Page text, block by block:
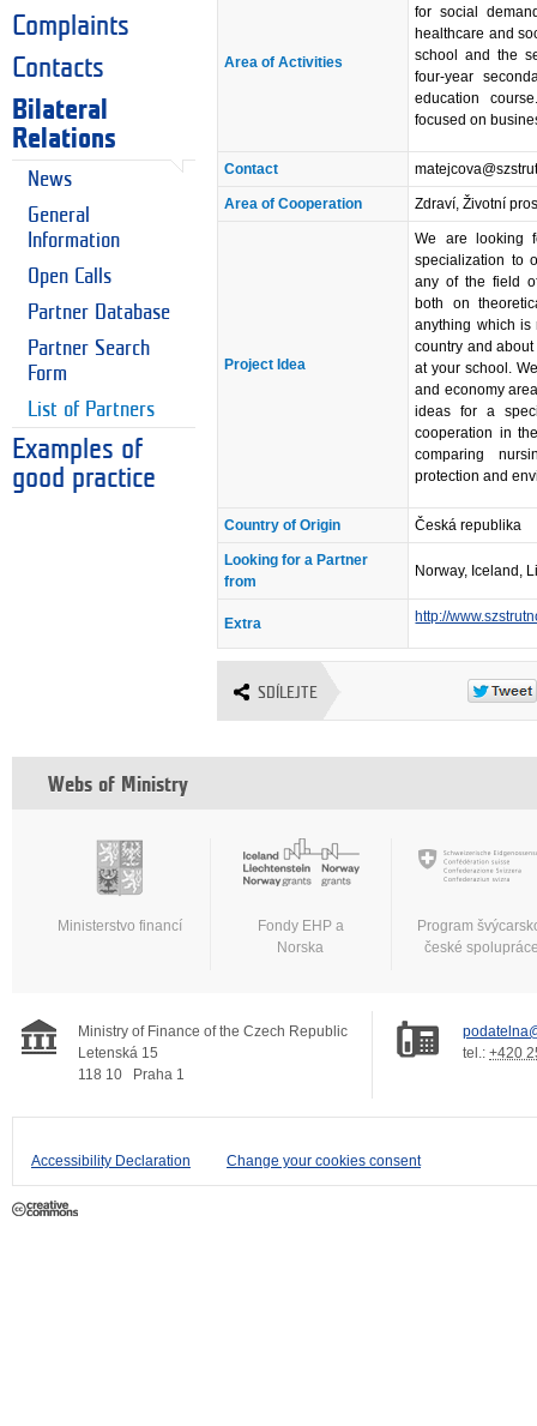
Complaints
Contacts
Bilateral
Relations
News
General
Information
Open Calls
Partner Database
Partner Search
Form
List of Partners
Examples of
good practice
Area of Activities
for social
healthcare and
school and the
four-year
education
focused on
Contact
Area of Cooperation Zdraví, Životní
Project Idea
We are looking
specialization to
any of the field
both on
anything which is
country and
at your school.
and economy
ideas for a
cooperation in
comparing
protection and
Country of Origin Česká republika
Looking for a Partner
from
Norway, Iceland,
Extra http://
SDÍLEJTE
Webs of Ministry
Ministerstvo financí
Fondy EHP a
Norska
Program
české
Ministry of Finance of the Czech Republic
Letenská 15
118 10
Praha 1
tel.: +420
Accessibility Declaration Change your cookies consent